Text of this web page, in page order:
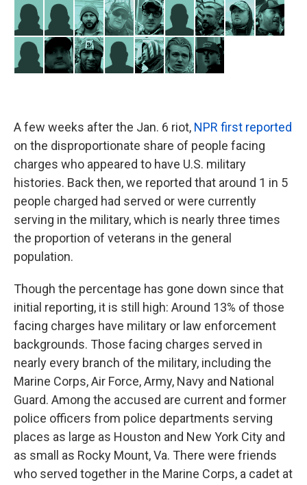
A few weeks after the Jan. 6 riot, NPR first reported
on the disproportionate share of people facing
charges who appeared to have U.S. military
histories. Back then, we reported that around 1 in 5
people charged had served or were currently
serving in the military, which is nearly three times
the proportion of veterans in the general
population.
Though the percentage has gone down since that
initial reporting, it is still high: Around 13% of those
facing charges have military or law enforcement
backgrounds. Those facing charges served in
nearly every branch of the military, including the
Marine Corps, Air Force, Army, Navy and National
Guard. Among the accused are current and former
police officers from police departments serving
places as large as Houston and New York City and
as small as Rocky Mount, Va. There were friends
who served together in the Marine Corps, a cadet at